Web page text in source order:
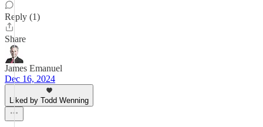
Reply (1)
Share
James Emanuel
Dec 16, 2024
Liked by Todd Wenning